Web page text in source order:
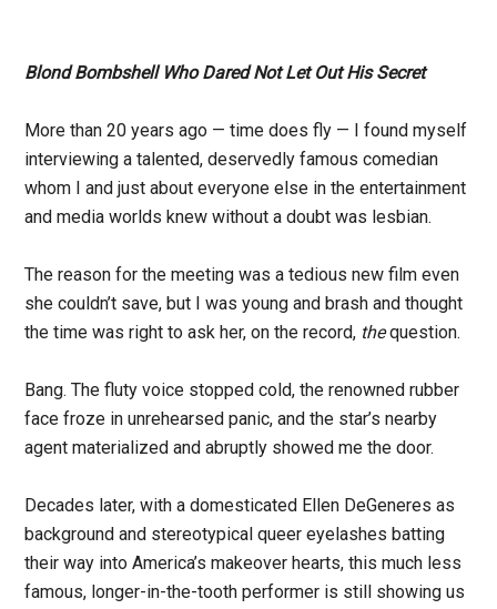
Blond Bombshell Who Dared Not Let Out His Secret
More than 20 years ago — time does fly — I found myself
interviewing a talented, deservedly famous comedian
whom I and just about everyone else in the entertainment
and media worlds knew without a doubt was lesbian.
The reason for the meeting was a tedious new film even
she couldn’t save, but I was young and brash and thought
the time was right to ask her, on the record, thequestion.
Bang. The fluty voice stopped cold, the renowned rubber
face froze in unrehearsed panic, and the star’s nearby
agent materialized and abruptly showed me the door.
Decades later, with a domesticated Ellen DeGeneres as
background and stereotypical queer eyelashes batting
their way into America’s makeover hearts, this much less
famous, longer-in-the-tooth performer is still showing us